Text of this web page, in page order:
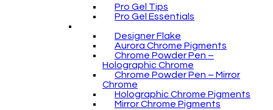
Pro Gel Tips
Pro Gel Essentials
Designer Flake
Aurora Chrome Pigments
Chrome Powder Pen –
Holographic Chrome
Chrome Powder Pen – Mirror
Chrome
Holographic Chrome Pigments
Mirror Chrome Pigments